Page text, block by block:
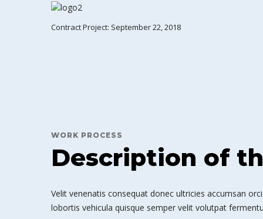
Contract Project: September 22, 2018
WORK PROCESS
Description of
Velit venenatis consequat donec ultricies accumsan
lobortis vehicula quisque semper velit volutpat